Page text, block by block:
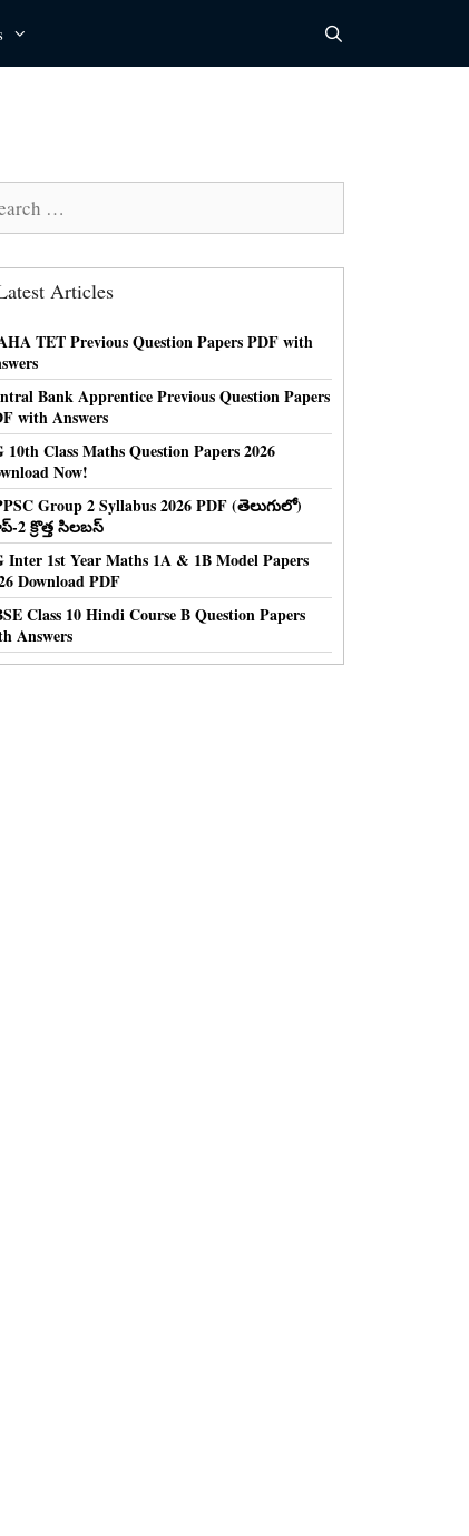
Articles
TET Previous Question Papers PDF with
Bank Apprentice Previous Question Papers
with Answers
10th Class Maths Question Papers 2026
Now!
Group 2 Syllabus 2026 PDF (తెలుగులో)
2 క్రొత్త సిలబస్
Inter 1st Year Maths 1A & 1B Model Papers
Download PDF
Class 10 Hindi Course B Question Papers
Answers